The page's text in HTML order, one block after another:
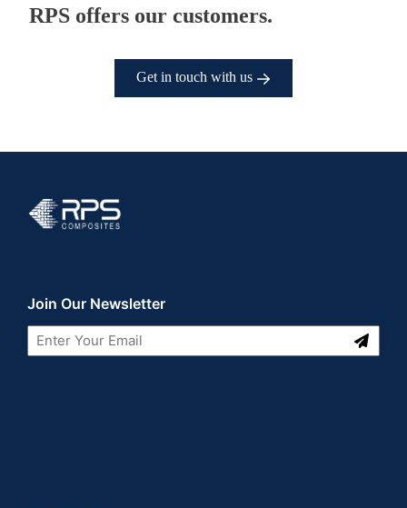
RPS offers our customers.
Get in touch with us
Join Our Newsletter
Submit